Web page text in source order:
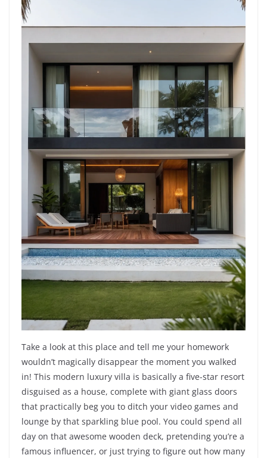
Take a look at this place and tell me your homework
wouldn’t magically disappear the moment you walked
in! This modern luxury villa is basically a five-star resort
disguised as a house, complete with giant glass doors
that practically beg you to ditch your video games and
lounge by that sparkling blue pool. You could spend all
day on that awesome wooden deck, pretending you’re a
famous influencer, or just trying to figure out how many